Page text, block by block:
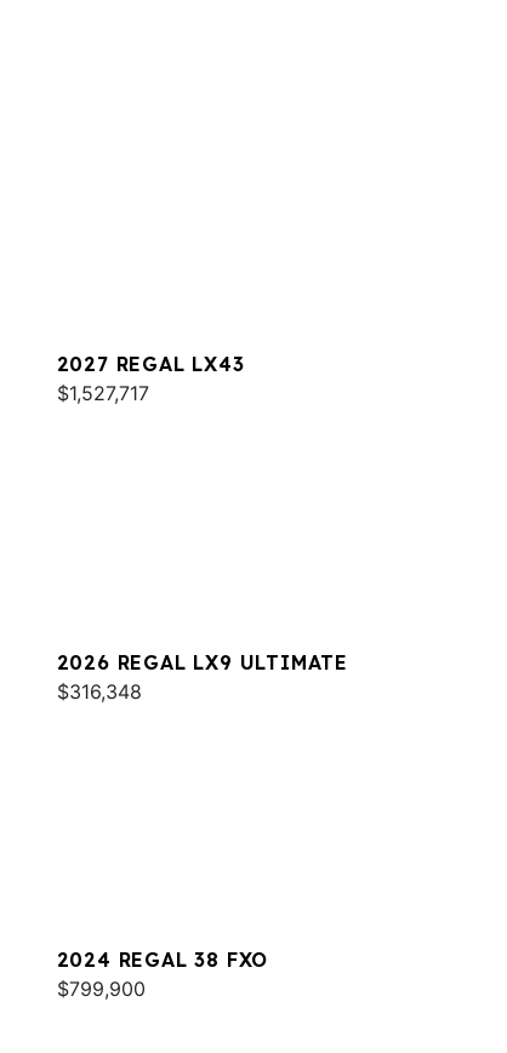
2027 REGAL LX43
$1,527,717
2026 REGAL LX9 ULTIMATE
$316,348
2024 REGAL 38 FXO
$799,900